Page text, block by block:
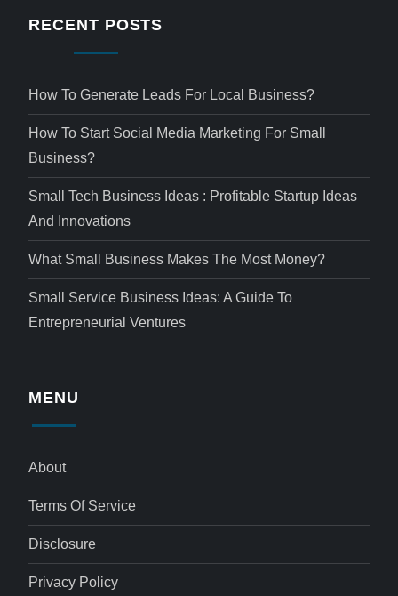
RECENT POSTS
How To Generate Leads For Local Business?
How To Start Social Media Marketing For Small
Business?
Small Tech Business Ideas : Profitable Startup Ideas
And Innovations
What Small Business Makes The Most Money?
Small Service Business Ideas: A Guide To
Entrepreneurial Ventures
MENU
About
Terms Of Service
Disclosure
Privacy Policy